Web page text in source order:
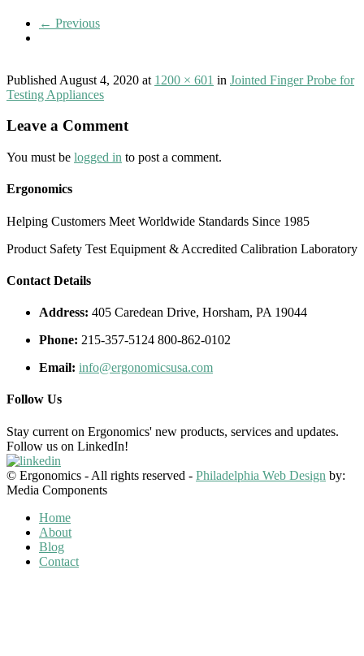
← Previous
Published August 4, 2020 at 1200 × 601 in Jointed Finger Probe for
Testing Appliances
Leave a Comment
You must be logged in to post a comment.
Ergonomics
Helping Customers Meet Worldwide Standards Since 1985
Product Safety Test Equipment & Accredited Calibration Laboratory
Contact Details
Address: 405 Caredean Drive, Horsham, PA 19044
Phone: 215-357-5124 800-862-0102
Email: info@ergonomicsusa.com
Follow Us
Stay current on Ergonomics' new products, services and updates.
Follow us on LinkedIn!
© Ergonomics - All rights reserved - Philadelphia Web Design by:
Media Components
Home
About
Blog
Contact